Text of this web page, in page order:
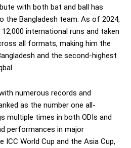
with both bat and ball has
the Bangladesh team. As of 2024,
international runs and taken
all formats, making him the
and the second-highest
numerous records and
as the number one all-
multiple times in both ODIs and
performances in major
ICC World Cup and the Asia Cup,